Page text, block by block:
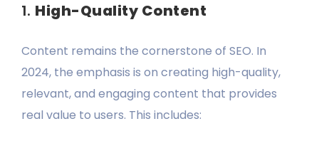
1. High-Quality Content
Content remains the cornerstone of SEO. In
2024, the emphasis is on creating high-quality,
relevant, and engaging content that provides
real value to users. This includes: